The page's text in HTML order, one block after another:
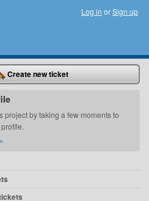
Log in orSign up
Create new ticket
project by taking a few moments to